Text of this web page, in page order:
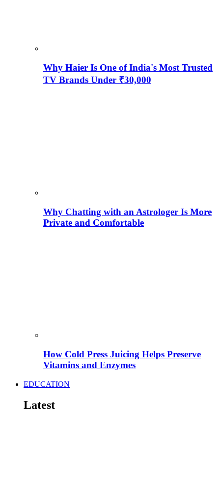
Why Haier Is One of India's Most Trusted
TV Brands Under ₹30,000
Why Chatting with an Astrologer Is More
Private and Comfortable
How Cold Press Juicing Helps Preserve
Vitamins and Enzymes
EDUCATION
Latest